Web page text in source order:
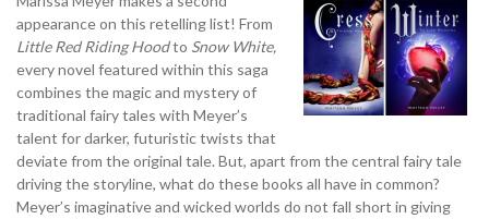
appearance on this retelling list! From
Little Red Riding Hoodto Snow White,
every novel featured within this saga
combines the magic and mystery of
traditional fairy tales with Meyer’s
talent for darker, futuristic twists that
deviate from the original tale. But, apart from the central fairy tale
driving the storyline, what do these books all have in common?
Meyer’s imaginative and wicked worlds do not fall short in giving